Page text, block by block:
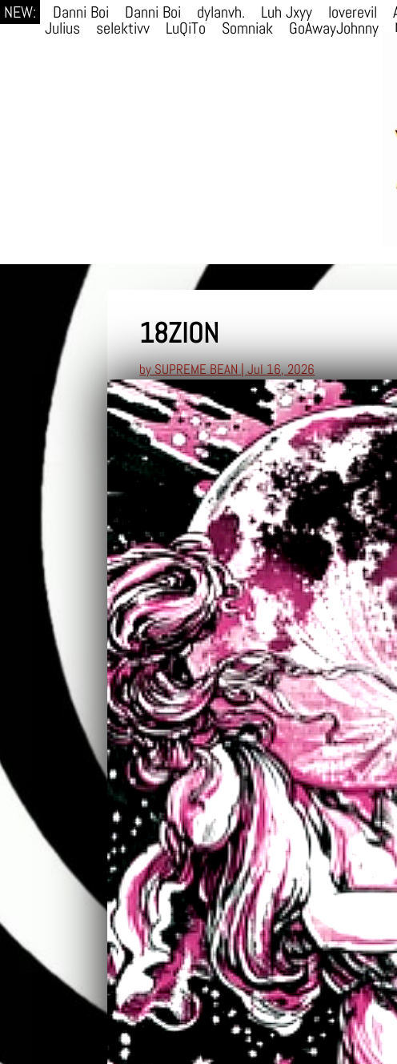
NEW: Danni Boi Danni Boi dylanvh. Luh Jxyy loverevil
Julius
selektivv LuQiTo Somniak GoAwayJohnny
18ZION
bySUPREME BEAN|Jul 16, 2026